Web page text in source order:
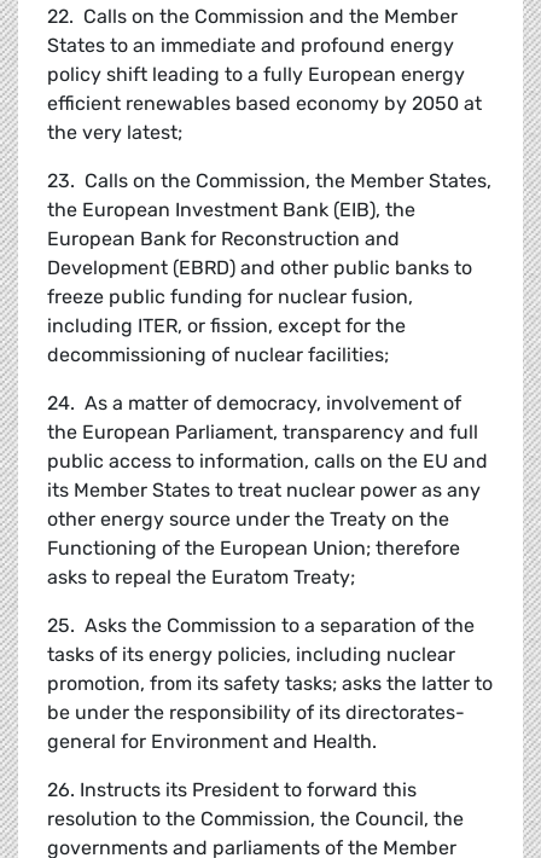
22. Calls on the Commission and the Member
States to an immediate and profound energy
policy shift leading to a fully European energy
efficient renewables based economy by 2050 at
the very latest;
23. Calls on the Commission, the Member States,
the European Investment Bank (EIB), the
European Bank for Reconstruction and
Development (EBRD) and other public banks to
freeze public funding for nuclear fusion,
including ITER, or fission, except for the
decommissioning of nuclear facilities;
24. As a matter of democracy, involvement of
the European Parliament, transparency and full
public access to information, calls on the EU and
its Member States to treat nuclear power as any
other energy source under the Treaty on the
Functioning of the European Union; therefore
asks to repeal the Euratom Treaty;
25. Asks the Commission to a separation of the
tasks of its energy policies, including nuclear
promotion, from its safety tasks; asks the latter to
be under the responsibility of its directorates-
general for Environment and Health.
26. Instructs its President to forward this
resolution to the Commission, the Council, the
governments and parliaments of the Member